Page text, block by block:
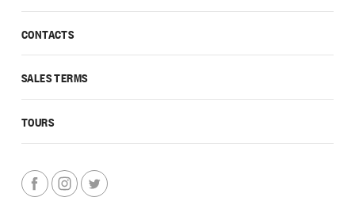
CONTACTS
SALES TERMS
TOURS